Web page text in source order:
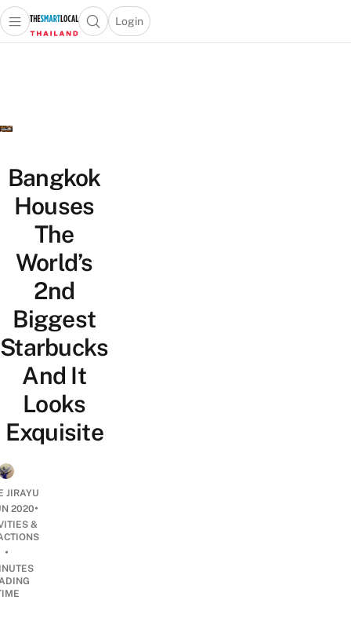
Open main menuOpen search popup
Login
menu
Bangkok
Houses
The
World’s
2nd
Biggest
Starbucks
And It
Looks
Exquisite
JIRAYU
2020•
&
•